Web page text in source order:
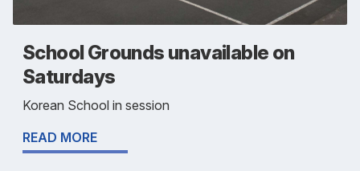
School Grounds unavailable on
Saturdays
Korean School in session
READ MORE